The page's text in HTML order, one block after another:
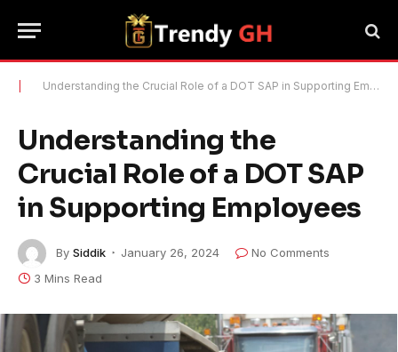
Understanding the Crucial Role of a DOT SAP in Supporting Employees
Understanding the
Crucial Role of a DOT SAP
in Supporting Employees
By Siddik January 26, 2024
No Comments
3 Mins Read